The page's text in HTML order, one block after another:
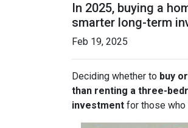
In 2025, buying a
smarter long-term
Feb 19, 2025
Deciding whether to buy
than renting a three-
investment for those who